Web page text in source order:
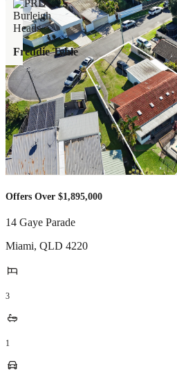
Freddie Tehle
Offers Over $1,895,000
14 Gaye Parade
Miami, QLD 4220
3
1